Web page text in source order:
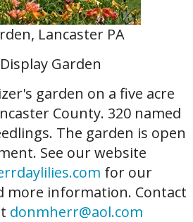
Lancaster PA
Garden
garden on a five acre
County. 320 named
The garden is open
See our website
for our
more information. Contact
donmherr@aol.com